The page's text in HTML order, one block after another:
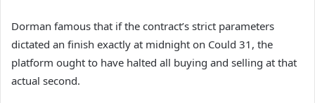
Dorman famous that if the contract’s strict parameters
dictated an finish exactly at midnight on Could 31, the
platform ought to have halted all buying and selling at that
actual second.